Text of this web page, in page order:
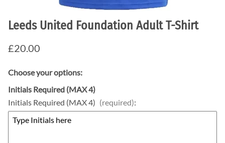
Leeds United Foundation Adult T-Shirt
£20.00
Choose your options:
Initials Required (MAX 4)
Initials Required (MAX 4) (required):